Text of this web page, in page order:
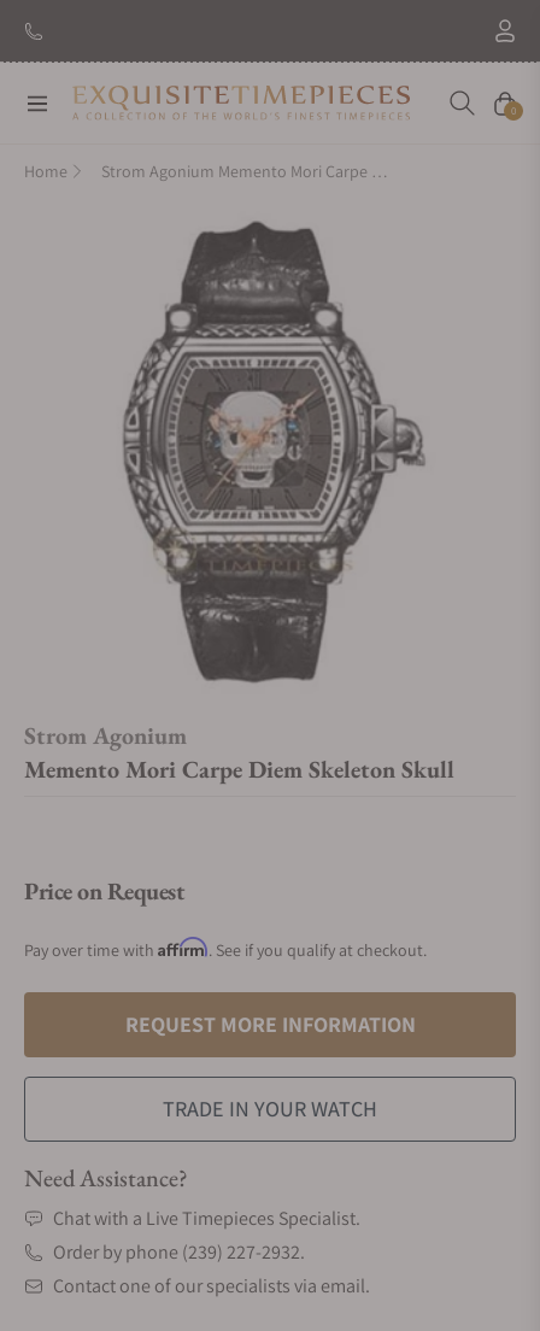
New Brand: AmidaDiscover
Navigation Cart
0
Home Strom Agonium Memento Mori Carpe Diem Skeleton Skull
Strom Agonium
Memento Mori Carpe Diem Skeleton Skull
Price on Request
Pay over time with Affirm. See if you qualify at checkout.
REQUEST MORE INFORMATION
TRADE IN YOUR WATCH
Need Assistance?
Chat with a Live Timepieces Specialist.
Order by phone (239) 227-2932.
Contact one of our specialists via email.